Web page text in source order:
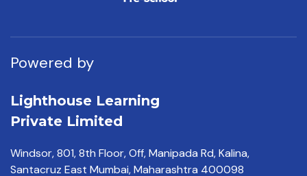
Powered by
Lighthouse Learning
Private Limited
Windsor, 801, 8th Floor,Off, Manipada Rd, Kalina,
Santacruz East Mumbai,Maharashtra 400098